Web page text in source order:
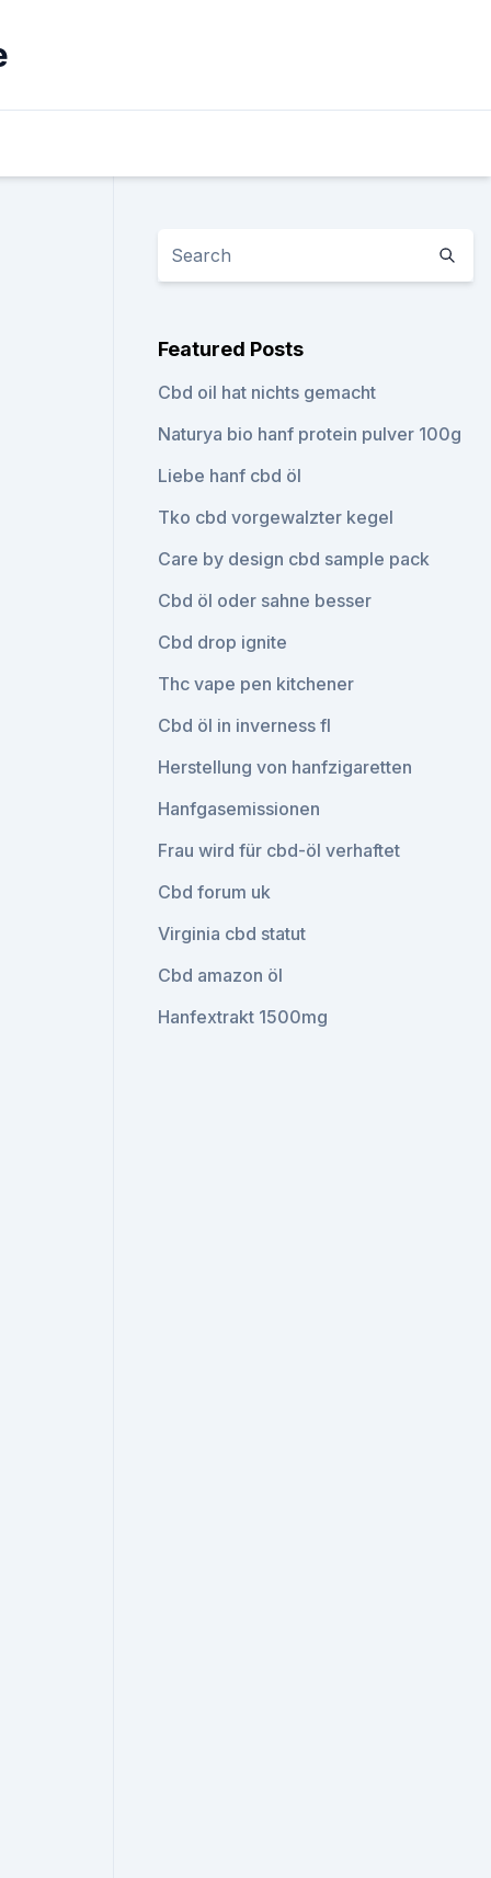
Featured Posts
Cbd oil hat nichts gemacht
Naturya bio hanf protein pulver 100g
Liebe hanf cbd öl
Tko cbd vorgewalzter kegel
Care by design cbd sample pack
Cbd öl oder sahne besser
Cbd drop ignite
Thc vape pen kitchener
Cbd öl in inverness fl
Herstellung von hanfzigaretten
Hanfgasemissionen
Frau wird für cbd-öl verhaftet
Cbd forum uk
Virginia cbd statut
Cbd amazon öl
Hanfextrakt 1500mg